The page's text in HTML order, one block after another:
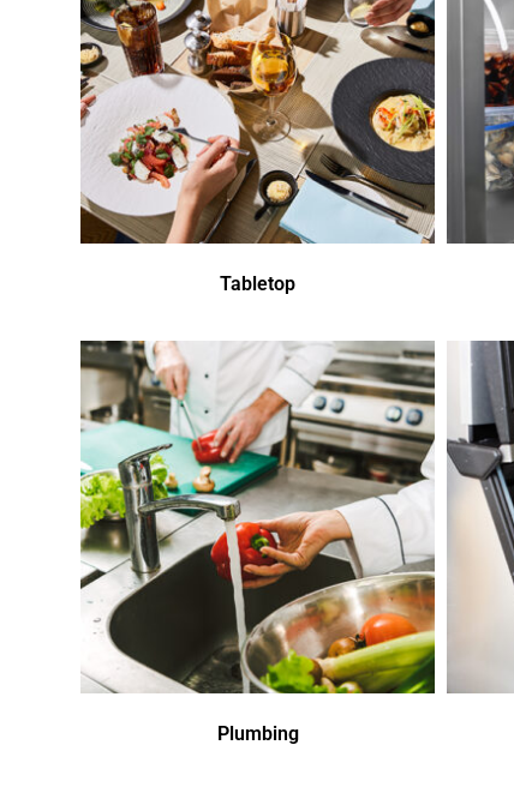
Tabletop
Plumbing